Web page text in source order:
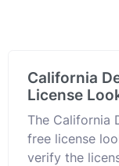
California
License
The California
free license
verify the